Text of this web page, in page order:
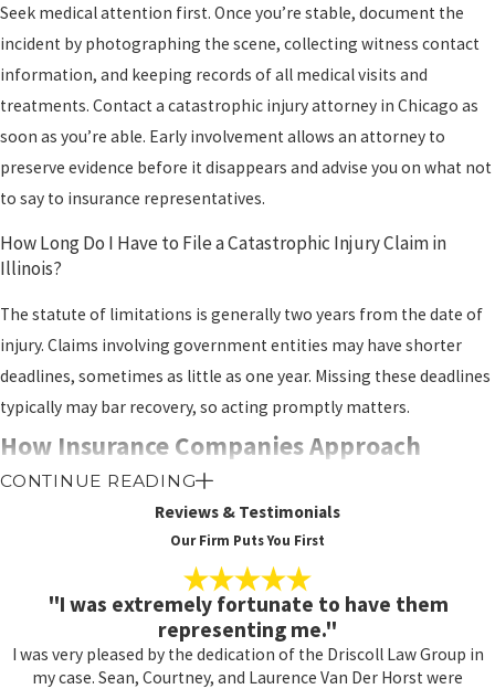
Seek medical attention first. Once you’re stable, document the
incident by photographing the scene, collecting witness contact
information, and keeping records of all medical visits and
treatments. Contact a catastrophic injury attorney in Chicago as
soon as you’re able. Early involvement allows an attorney to
preserve evidence before it disappears and advise you on what not
to say to insurance representatives.
How Long Do I Have to File a Catastrophic Injury Claim in
Illinois?
The statute of limitations is generally two years from the date of
injury. Claims involving government entities may have shorter
deadlines, sometimes as little as one year. Missing these deadlines
typically may bar recovery, so acting promptly matters.
How Insurance Companies Approach
Catastrophic Injury Claims
Insurance companies contest catastrophic injury claims
aggressively precisely because the potential payouts are
substantial. Their adjusters and legal teams are working from the
moment a claim is filed to minimize or deny compensation.
Understanding their tactics helps explain why legal
CONTINUE READING
Reviews & Testimonials
Our Firm Puts You First
"I was extremely fortunate to have them
representing me."
I was very pleased by the dedication of the Driscoll Law Group in
my case. Sean, Courtney, and Laurence Van Der Horst were